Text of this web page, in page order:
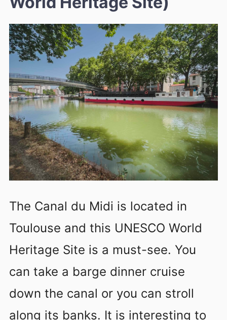
The Canal du Midi is located in
Toulouse and this UNESCO World
Heritage Site is a must-see. You
can take a barge dinner cruise
down the canal or you can stroll
along its banks. It is interesting to